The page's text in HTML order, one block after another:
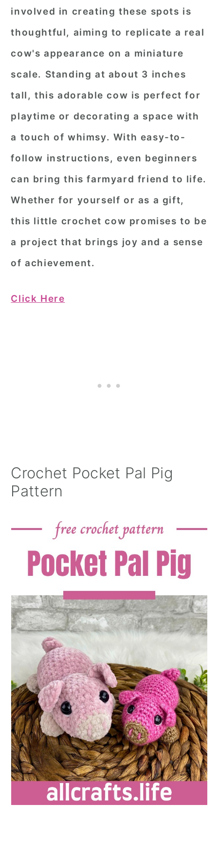
involved in creating these spots is
thoughtful, aiming to replicate a real
cow's appearance on a miniature
scale. Standing at about 3 inches
tall, this adorable cow is perfect for
playtime or decorating a space with
a touch of whimsy. With easy-to-
follow instructions, even beginners
can bring this farmyard friend to life.
Whether for yourself or as a gift,
this little crochet cow promises to be
a project that brings joy and a sense
of achievement.
Click Here
Crochet Pocket Pal Pig
Pattern